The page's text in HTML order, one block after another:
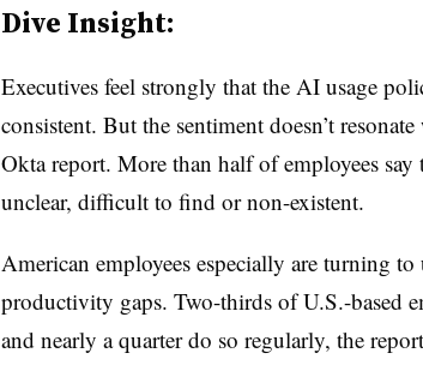
Dive Insight:
Executives feel strongly that the AI usage
consistent. But the sentiment doesn’t
Okta report. More than half of employees say
unclear, difficult to find or non-existent.
American employees especially are turning
productivity gaps. Two-thirds of U.S.-based
and nearly a quarterdo so regularly, the